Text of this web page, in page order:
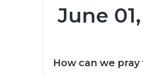
June
How can we